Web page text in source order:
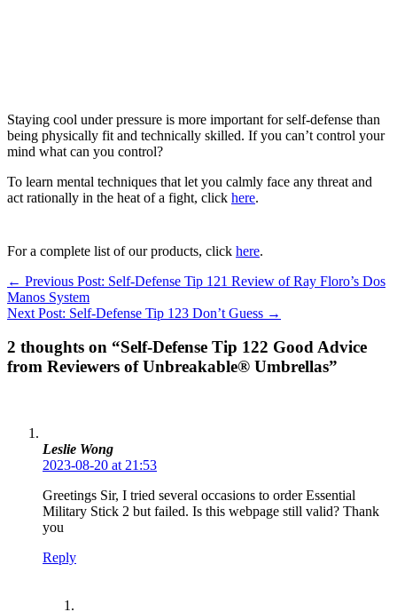
Staying cool under pressure is more important for self-defense than
being physically fit and technically skilled. If you can’t control your
mind what can you control?
To learn mental techniques that let you calmly face any threat and
act rationally in the heat of a fight, click here.
For a complete list of our products, click here.
← Previous Post: Self-Defense Tip 121 Review of Ray Floro’s Dos
Manos System
Next Post: Self-Defense Tip 123 Don’t Guess →
2 thoughts on “Self-Defense Tip 122 Good Advice
from Reviewers of Unbreakable® Umbrellas”
Leslie Wong
2023-08-20 at 21:53
Greetings Sir, I tried several occasions to order Essential
Military Stick 2 but failed. Is this webpage still valid? Thank
you
Reply